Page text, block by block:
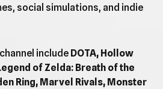
social simulations, and indie
include DOTA, Hollow
of Zelda: Breath of the
Ring, Marvel Rivals, Monster